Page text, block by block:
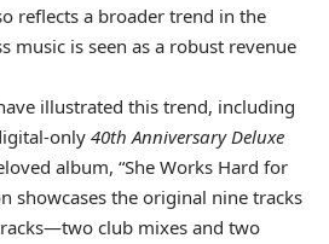
reflects a broader trend in the
music is seen as a robust revenue
illustrated this trend, including
only 40th Anniversary Deluxe
album, “She Works Hard for
showcases the original nine tracks
club mixes and two